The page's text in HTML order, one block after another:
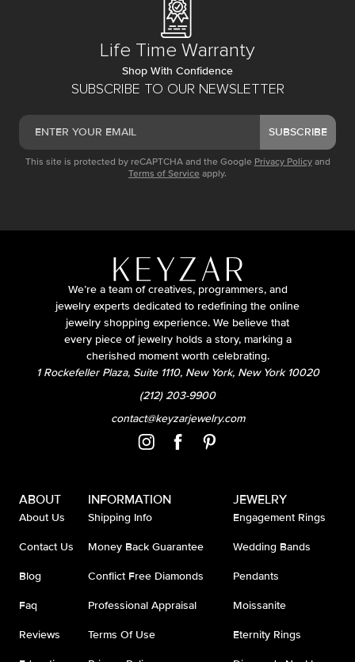
SUBSCRIBE TO OUR NEWSLETTER
SUBSCRIBE
This site is protected by reCAPTCHA and the Google Privacy Policy and
Terms of Service apply.
Life Time Warranty
Shop With Confidence
We’re a team of creatives, programmers, and
jewelry experts dedicated to redefining the online
jewelry shopping experience. We believe that
every piece of jewelry holds a story, marking a
cherished moment worth celebrating.
1 Rockefeller Plaza, Suite 1110, New York, New York 10020
(212) 203-9900
contact@keyzarjewelry.com
ABOUT
About Us
Contact Us
Blog
Faq
Reviews
INFORMATION
Shipping Info
Money Back Guarantee
Conflict Free Diamonds
Professional Appraisal
Terms Of Use
JEWELRY
Engagement Rings
Wedding Bands
Pendants
Moissanite
Eternity Rings